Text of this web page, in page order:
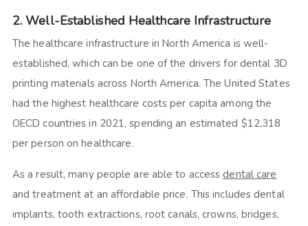
2. Well-Established Healthcare Infrastructure
The healthcare infrastructure in North America is well-
established, which can be one of the drivers for dental 3D
printing materials across North America. The United States
had the highest healthcare costs per capita among the
OECD countries in 2021, spending an estimated $12,318
per person on healthcare.
As a result, many people are able to accessdental care
and treatment at an affordable price. This includes dental
implants, tooth extractions, root canals, crowns, bridges,